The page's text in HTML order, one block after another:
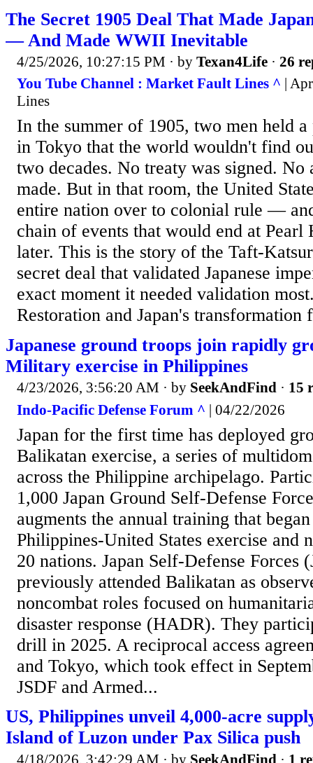
The Secret 1905 Deal That Made
— And Made WWII Inevitable
4/25/2026, 10:27:15 PM · by Texan4Life · 26
You Tube Channel : Market Fault Lines ^ |
Lines
In the summer of 1905, two men held
in Tokyo that the world wouldn't find
two decades. No treaty was signed. No
made. But in that room, the United
entire nation over to colonial rule —
chain of events that would end at
later. This is the story of the Taft-
secret deal that validated Japanese
exact moment it needed validation
Restoration and Japan's transformation
Japanese ground troops join rapidly
Military exercise in Philippines
4/23/2026, 3:56:20 AM · by SeekAndFind · 15
Indo-Pacific Defense Forum ^ | 04/22/2026
Japan for the first time has deployed
Balikatan exercise, a series of
across the Philippine archipelago.
1,000 Japan Ground Self-Defense
augments the annual training that
Philippines-United States exercise and
20 nations. Japan Self-Defense Forces
previously attended Balikatan as
noncombat roles focused on
disaster response (HADR). They
drill in 2025. A reciprocal access
and Tokyo, which took effect in
JSDF and Armed...
US, Philippines unveil 4,000-acre
Island of Luzon under Pax Silica push
4/18/2026, 3:42:29 AM · by SeekAndFind · 1